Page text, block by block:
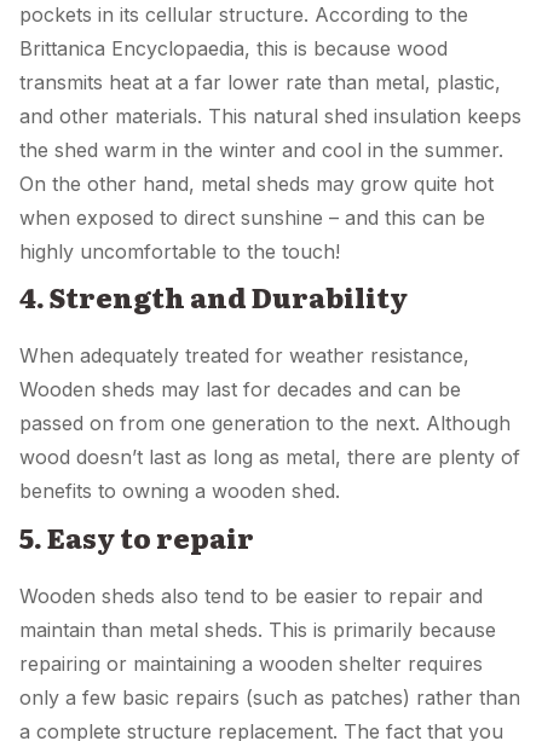
pockets in its cellular structure. According to the
Brittanica Encyclopaedia, this is because wood
transmits heat at a far lower rate than metal, plastic,
and other materials. This natural shed insulation keeps
the shed warm in the winter and cool in the summer.
On the other hand, metal sheds may grow quite hot
when exposed to direct sunshine – and this can be
highly uncomfortable to the touch!
4. Strength and Durability
When adequately treated for weather resistance,
Wooden sheds may last for decades and can be
passed on from one generation to the next. Although
wood doesn’t last as long as metal, there are plenty of
benefits to owning a wooden shed.
5. Easy to repair
Wooden sheds also tend to be easier to repair and
maintain than metal sheds. This is primarily because
repairing or maintaining a wooden shelter requires
only a few basic repairs (such as patches) rather than
a complete structure replacement. The fact that you